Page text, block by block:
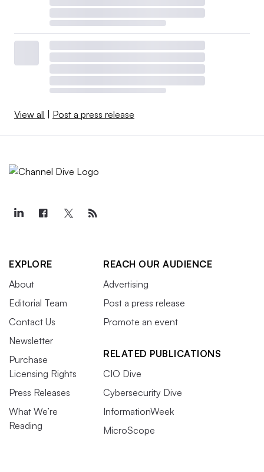
View all Post a press release
EXPLORE
About
Editorial Team
Contact Us
Newsletter
Purchase
Licensing Rights
Press Releases
What We’re
Reading
REACH OUR AUDIENCE
Advertising
Post a press release
Promote an event
RELATED PUBLICATIONS
CIO Dive
Cybersecurity Dive
InformationWeek
MicroScope